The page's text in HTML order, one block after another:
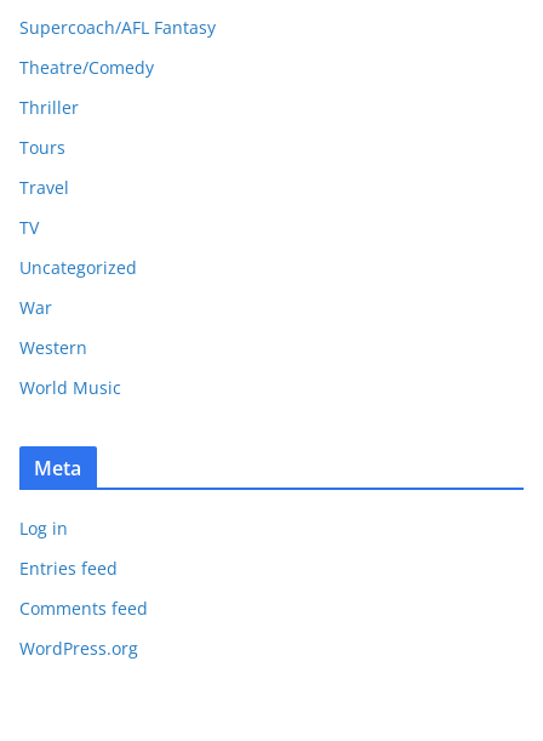
Supercoach/AFL Fantasy
Theatre/Comedy
Thriller
Tours
Travel
TV
Uncategorized
War
Western
World Music
Meta
Log in
Entries feed
Comments feed
WordPress.org